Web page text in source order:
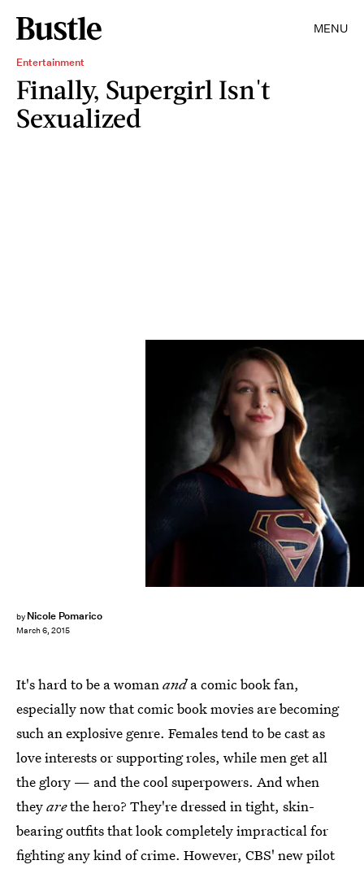
MENU
Entertainment
Finally, Supergirl Isn't
Sexualized
by Nicole Pomarico
March 6, 2015
It's hard to be a womananda comic book fan,
especially now that comic book movies are becoming
such an explosive genre. Females tend to be cast as
love interests or supporting roles, while men get all
the glory — and the cool superpowers. And when
theyarethe hero? They're dressed in tight, skin-
bearing outfits that look completely impractical for
fighting any kind of crime. However, CBS' new pilot